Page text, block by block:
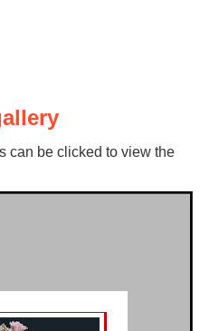
can be clicked to view the